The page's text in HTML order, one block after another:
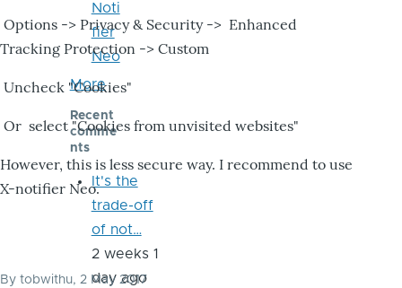
Options -> Privacy & Security -> Enhanced
Tracking Protection -> Custom
Uncheck "Cookies"
Or select "Cookies from unvisited websites"
However, this is less secure way. I recommend to use
X-notifier Neo.
By tobwithu, 2 May 2017
Noti
fier
Neo
More
Recent
comme
nts
It's the
trade-off
of not…
2 weeks 1
day ago